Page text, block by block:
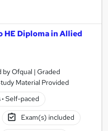
HE Diploma in Allied
by Ofqual | Graded
Material Provided
· Self-paced
Exam(s) included